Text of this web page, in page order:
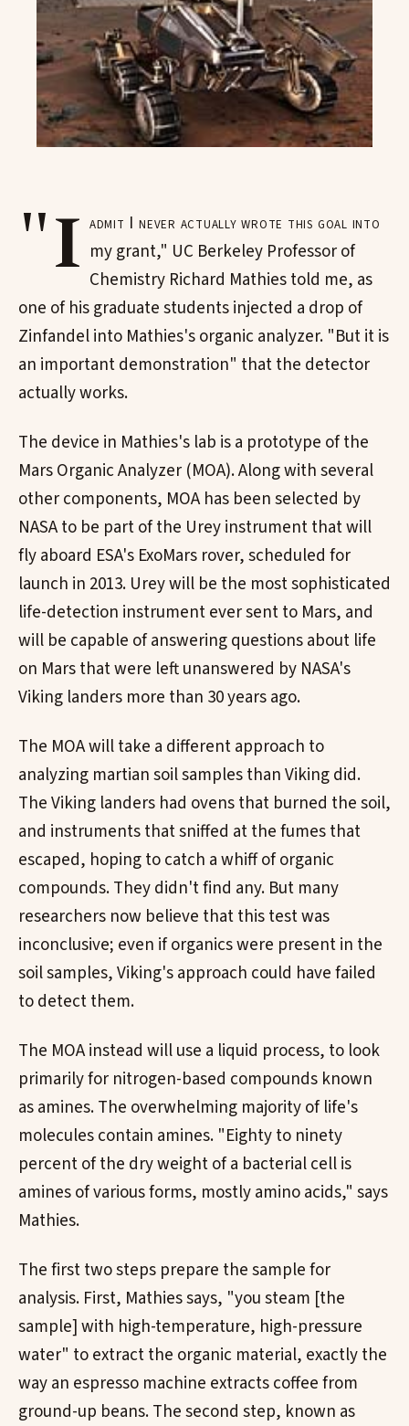
"I admit I never actually wrote this goal into
my grant," UC Berkeley Professor of
Chemistry Richard Mathies told me, as
one of his graduate students injected a drop of
Zinfandel into Mathies's organic analyzer. "But it is
an important demonstration" that the detector
actually works.
The device in Mathies's lab is a prototype of the
Mars Organic Analyzer (MOA). Along with several
other components, MOA has been selected by
NASA to be part of the Urey instrument that will
fly aboard ESA's ExoMars rover, scheduled for
launch in 2013. Urey will be the most sophisticated
life-detection instrument ever sent to Mars, and
will be capable of answering questions about life
on Mars that were left unanswered by NASA's
Viking landers more than 30 years ago.
The MOA will take a different approach to
analyzing martian soil samples than Viking did.
The Viking landers had ovens that burned the soil,
and instruments that sniffed at the fumes that
escaped, hoping to catch a whiff of organic
compounds. They didn't find any. But many
researchers now believe that this test was
inconclusive; even if organics were present in the
soil samples, Viking's approach could have failed
to detect them.
The MOA instead will use a liquid process, to look
primarily for nitrogen-based compounds known
as amines. The overwhelming majority of life's
molecules contain amines. "Eighty to ninety
percent of the dry weight of a bacterial cell is
amines of various forms, mostly amino acids," says
Mathies.
The first two steps prepare the sample for
analysis. First, Mathies says, "you steam [the
sample] with high-temperature, high-pressure
water" to extract the organic material, exactly the
way an espresso machine extracts coffee from
ground-up beans. The second step, known as